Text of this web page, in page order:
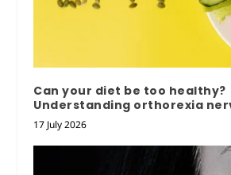
Can your diet be too healthy?
Understanding orthorexia
17 July 2026